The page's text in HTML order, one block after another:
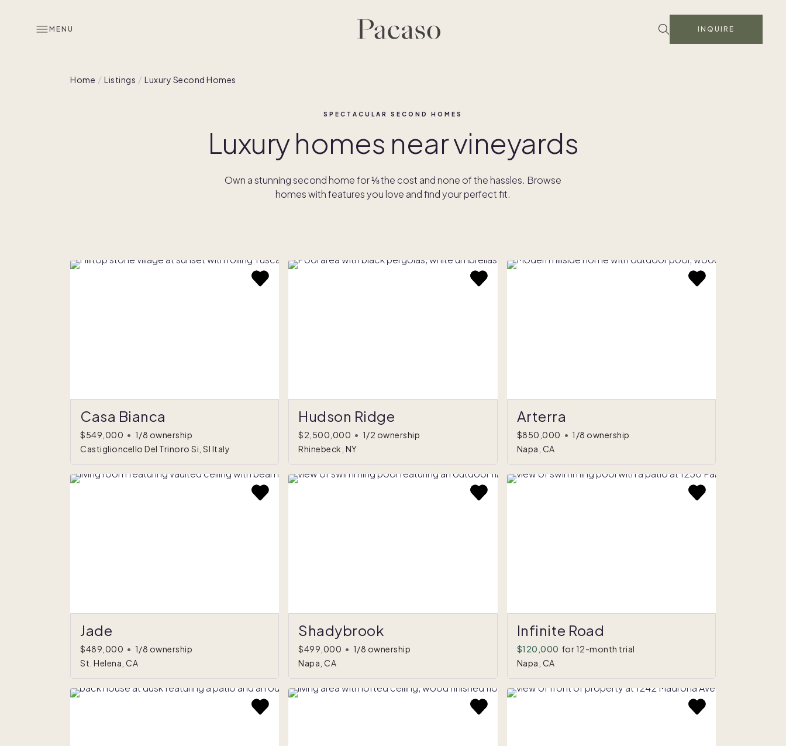
MENU INQUIRE
Home Listings Luxury Second Homes
SPECTACULAR SECOND HOMES
Luxury homes near vineyards
Own a stunning second home for ⅛ the cost and none of the hassles. Browse
homes with features you love and find your perfect fit.
Casa Bianca
$549,000 • 1/8 ownership
Castiglioncello Del Trinoro Si, SI Italy
Hudson Ridge
$2,500,000 • 1/2 ownership
Rhinebeck, NY
Arterra
$850,000 • 1/8 ownership
Napa, CA
Jade
$489,000 • 1/8 ownership
St. Helena, CA
Shadybrook
$499,000 • 1/8 ownership
Napa, CA
Infinite Road
$120,000 for 12-month trial
Napa, CA